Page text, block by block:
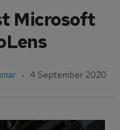
Microsoft
4 September 2020